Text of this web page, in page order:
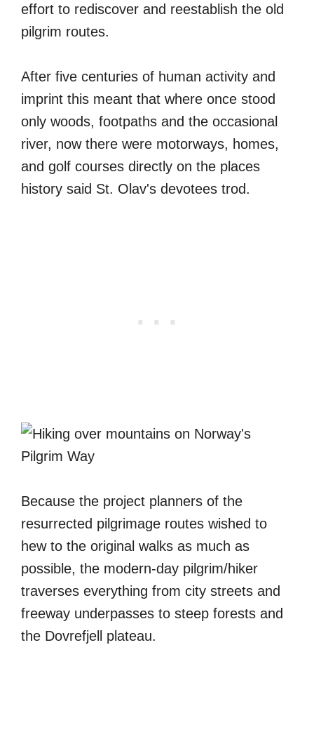
effort to rediscover and reestablish the old
pilgrim routes.
After five centuries of human activity and
imprint this meant that where once stood
only woods, footpaths and the occasional
river, now there were motorways, homes,
and golf courses directly on the places
history said St. Olav's devotees trod.
Because the project planners of the
resurrected pilgrimage routes wished to
hew to the original walks as much as
possible, the modern-day pilgrim/hiker
traverses everything from city streets and
freeway underpasses to steep forests and
the Dovrefjell plateau.